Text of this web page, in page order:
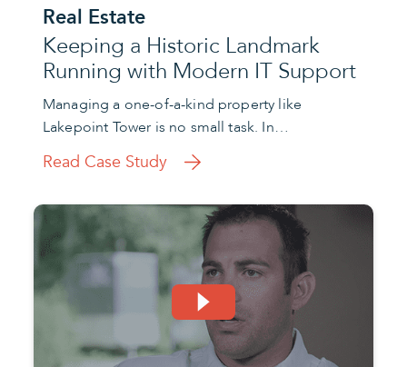
Real Estate
Keeping a Historic Landmark
Running with Modern IT Support
Managing a one-of-a-kind property like
Lakepoint Tower is no small task. In…
Read Case Study